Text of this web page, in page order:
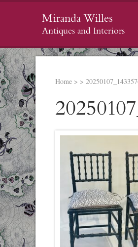
Miranda Willes
Antiques and Interiors
Home > >